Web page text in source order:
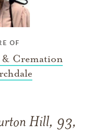
OF
& Cremation
Hill, 93,